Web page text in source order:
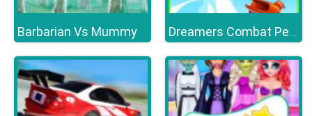
Barbarian Vs Mummy Dreamers Combat Penguin